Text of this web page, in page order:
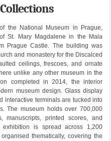
the National Museum in Prague,
St. Mary Magdalene in the Mala
Prague Castle. The building was
and monastery for the Discalced
ceilings, frescoes, and ornate
unlike any other museum in the
completed in 2014, the interior
museum design. Glass display
interactive terminals are tucked into
The museum holds over 700,000
manuscripts, printed scores, and
exhibition is spread across 1,200
thematically, covering the